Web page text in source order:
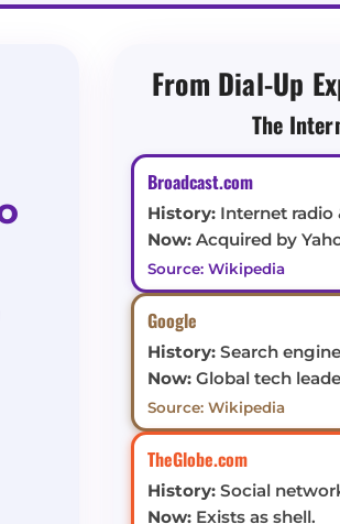
From Dial-Up
The
Broadcast.com
History:Internet radio
Now:Acquired by
Source: Wikipedia
Google
History:Search
Now:Global tech
Source: Wikipedia
TheGlobe.com
History:Social
Now:Exists as shell.